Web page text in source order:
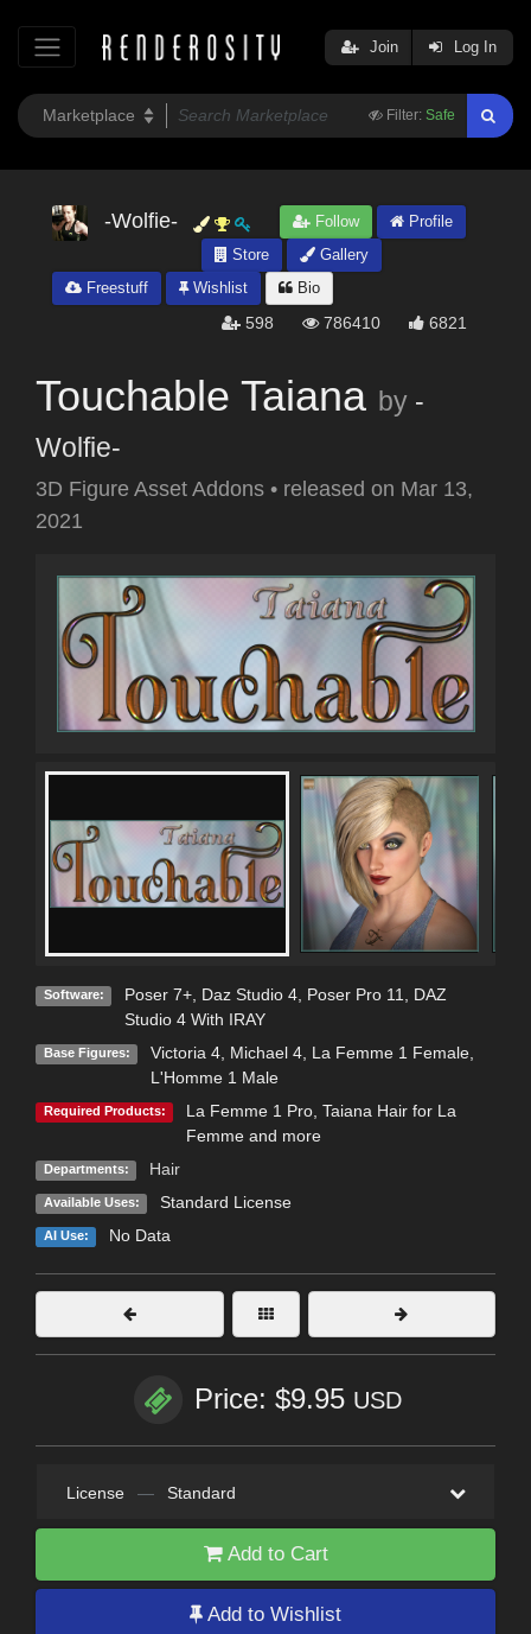
Filter: Safe
Join Log In
-Wolfie- Follow
Profile
Store
Gallery
Freestuff
Wishlist Bio
598 786410 6821
Touchable Taiana by -
Wolfie-
3D Figure Asset Addons • released on Mar 13,
2021
Software: Poser 7+, Daz Studio 4, Poser Pro 11, DAZ
Studio 4 With IRAY
Base Figures: Victoria 4, Michael 4, La Femme 1 Female,
L'Homme 1 Male
Required Products: La Femme 1 Pro, Taiana Hair for La
Femme and more
Departments: Hair
Available Uses: Standard License
AI Use: No Data
Price: $9.95 USD
License — Standard
Add to Cart
Add to Wishlist